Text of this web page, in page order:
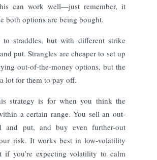
can work well—just remember, it
both options are being bought.
to straddles, but with different strike
put. Strangles are cheaper to set up
out-of-the-money options, but the
lot for them to pay off.
strategy is for when you think the
a certain range. You sell an out-
and put, and buy even further-out
risk. It works best in low-volatility
if you’re expecting volatility to calm